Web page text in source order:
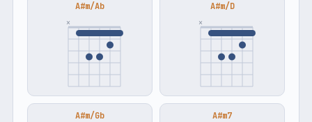
A#m/Ab
×
A#m/D
×
A#m/Gb A#m7